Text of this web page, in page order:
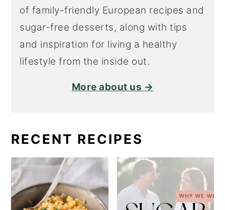
of family-friendly European recipes and
sugar-free desserts, along with tips
and inspiration for living a healthy
lifestyle from the inside out.
More about us →
RECENT RECIPES